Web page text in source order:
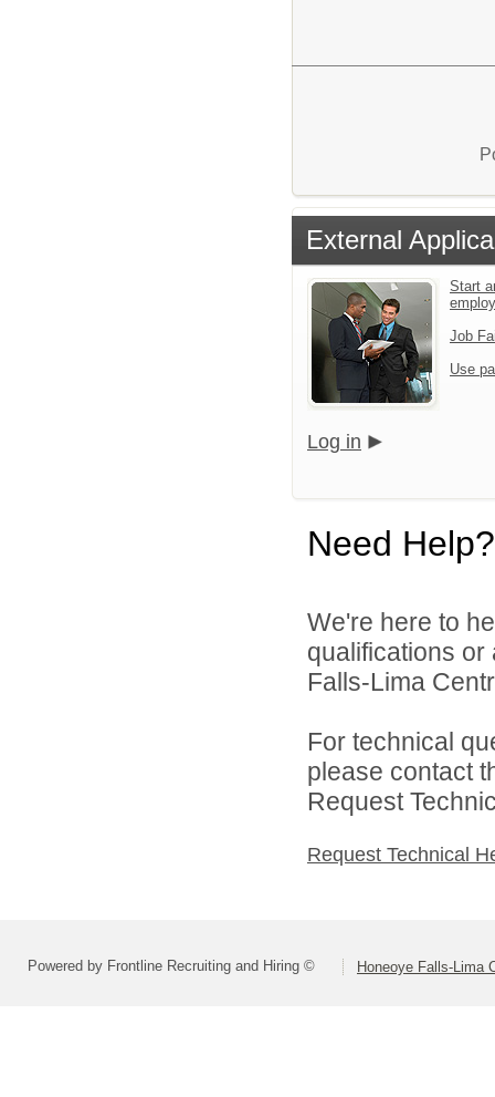
External
Start
Job
Use
Log in
Need Help?
We're here to
qualifications
Falls-Lima
For technical
please contact
Request
Request Technical
Powered by Frontline Recruiting and Hiring © Honeoye Falls-Lima